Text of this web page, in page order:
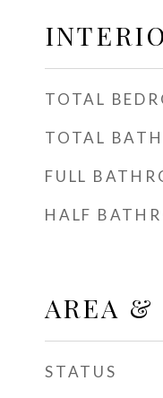
TOTAL
TOTAL
FULL
HALF
AREA &
STATUS